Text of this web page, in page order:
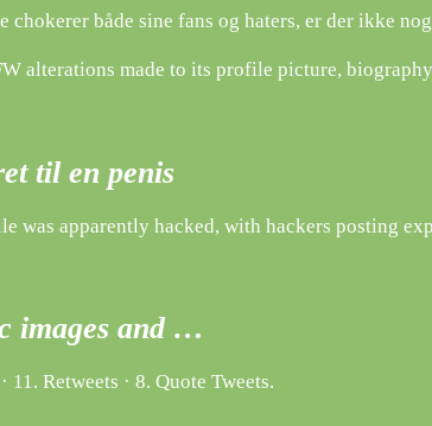
både sine fans og haters, er der ikke
alterations made to its profile picture,
til en penis
was apparently hacked, with hackers posting
images and …
Retweets · 8. Quote Tweets.